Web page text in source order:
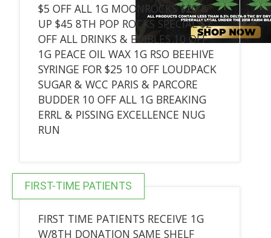
$5 OFF ALL 1G MOONROCKS $20 &
UP $45 8TH POP ROCKS SPECIAL $2
OFF ALL DRINKS & EDIBLES 10 OFF
1G PEACE OIL WAX 1G RSO BEEHIVE
SYRINGE FOR $25 10 OFF LOUDPACK
SUGAR & WCC PARIS & PARCORE
BUDDER 10 OFF ALL 1G BREAKING
ERRL & PISSING EXCELLENCE NUG
RUN
FIRST-TIME PATIENTS
FIRST TIME PATIENTS RECEIVE 1G
W/8TH DONATION SAME SHELF